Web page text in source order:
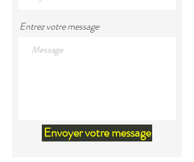
Entrez votre message
Envoyer votre message